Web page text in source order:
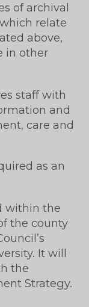
of archival
relate
above,
in other
staff with
and
care and
as an
within the
the county
It will
the
Strategy.